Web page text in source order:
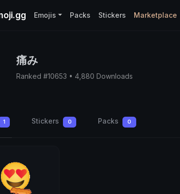
Emojis Packs Stickers Marketplace
痛み
Ranked #10653 • 4,880 Downloads
1 Stickers 0 Packs 0